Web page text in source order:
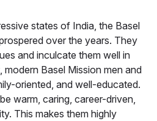
states of India, the Basel
over the years. They
and inculcate them well in
modern Basel Mission men and
oriented, and well-educated.
warm, caring, career-driven,
This makes them highly